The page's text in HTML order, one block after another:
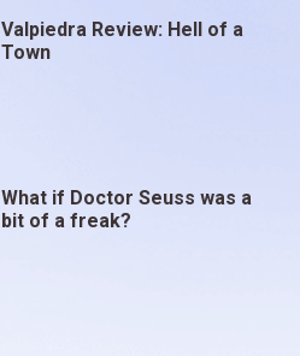
Valpiedra Review: Hell of a
Town
What if Doctor Seuss was a
bit of a freak?